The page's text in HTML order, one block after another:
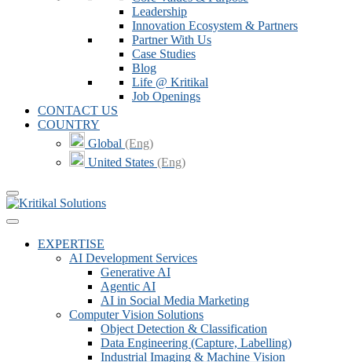
Leadership
Innovation Ecosystem & Partners
Partner With Us
Case Studies
Blog
Life @ Kritikal
Job Openings
CONTACT US
COUNTRY
Global (Eng)
United States (Eng)
EXPERTISE
AI Development Services
Generative AI
Agentic AI
AI in Social Media Marketing
Computer Vision Solutions
Object Detection & Classification
Data Engineering (Capture, Labelling)
Industrial Imaging & Machine Vision